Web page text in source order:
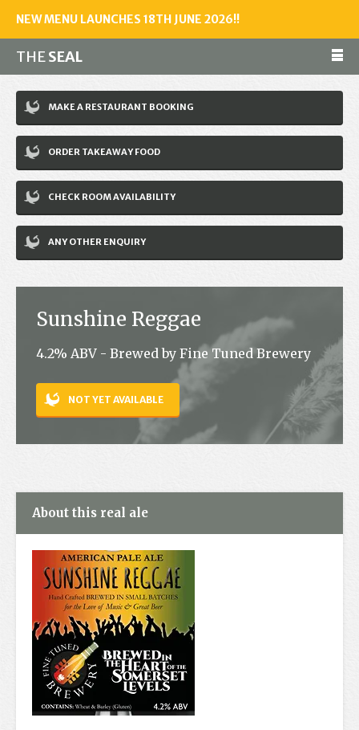
NEW MENU LAUNCHES 18TH JUNE 2026!!
THESEAL
Make a reservation
01243 602461
Home
Accommodation
Restaurant
News
Jobs
Contact
MAKE A RESTAURANT BOOKING
ORDER TAKEAWAY FOOD
CHECK ROOM AVAILABILITY
ANY OTHER ENQUIRY
Sunshine Reggae
4.2% ABV - Brewed by Fine Tuned Brewery
NOT YET AVAILABLE
About this real ale